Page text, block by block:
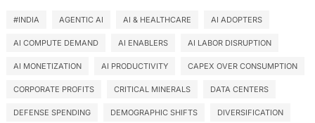
#INDIA AGENTIC AI AI & HEALTHCARE AI ADOPTERS
AI COMPUTE DEMAND AI ENABLERS AI LABOR DISRUPTION
AI MONETIZATION AI PRODUCTIVITY CAPEX OVER CONSUMPTION
CORPORATE PROFITS CRITICAL MINERALS DATA CENTERS
DEFENSE SPENDING DEMOGRAPHIC SHIFTS DIVERSIFICATION